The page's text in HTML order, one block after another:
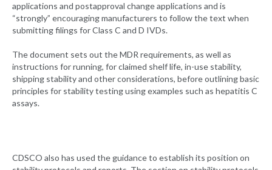
applications and postapproval change applications and is
“strongly” encouraging manufacturers to follow the text when
submitting filings for Class C and D IVDs.
The document sets out the MDR requirements, as well as
instructions for running, for claimed shelf life, in-use stability,
shipping stability and other considerations, before outlining basic
principles for stability testing using examples such as hepatitis C
assays.
CDSCO also has used the guidance to establish its position on